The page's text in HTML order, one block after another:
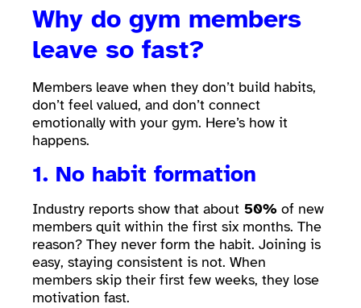
Why do gym members
leave so fast?
Members leave when they don’t build habits,
don’t feel valued, and don’t connect
emotionally with your gym. Here’s how it
happens.
1. No habit formation
Industry reports show that about 50% of new
members quit within the first six months. The
reason? They never form the habit. Joining is
easy, staying consistent is not. When
members skip their first few weeks, they lose
motivation fast.